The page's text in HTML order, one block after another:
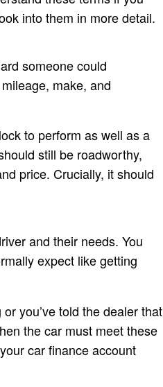
into them in more detail.
someone could
make, and
to perform as well as a
still be roadworthy,
price. Crucially, it should
and their needs. You
expect like getting
you’ve told the dealer that
the car must meet these
car finance account